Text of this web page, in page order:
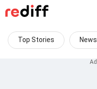
Top Stories News